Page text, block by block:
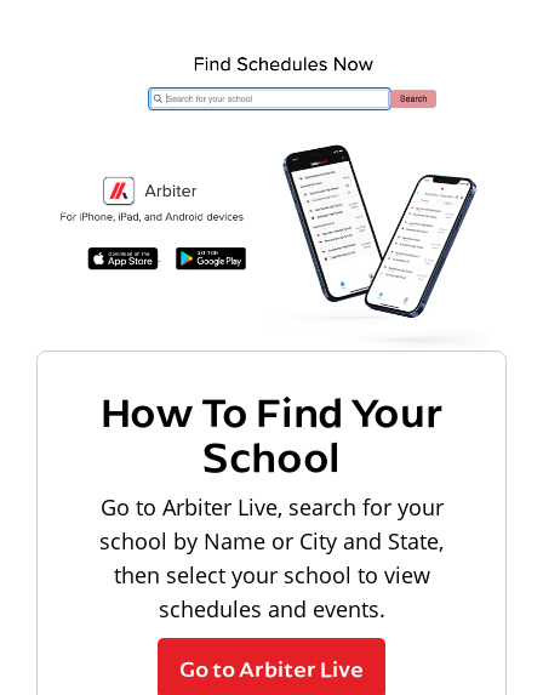
How To Find Your
School
Go to Arbiter Live, search for your
school by Name or City and State,
then select your school to view
schedules and events.
Go to Arbiter Live